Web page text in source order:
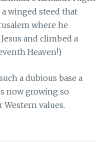
winged steed that
where he
and climbed a
Heaven!)
a dubious base a
now growing so
values.